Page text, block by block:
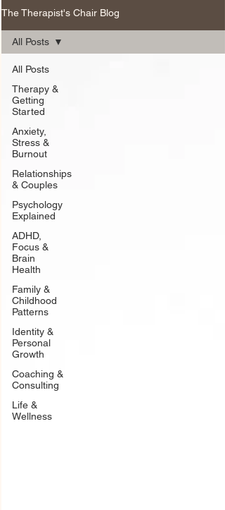
The Therapist's Chair Blog
All Posts
Therapy &
Getting
Started
Anxiety,
Stress &
Burnout
Relationships
& Couples
Psychology
Explained
ADHD,
Focus &
Brain
Health
Family &
Childhood
Patterns
Identity &
Personal
Growth
Coaching &
Consulting
Life &
Wellness
All Posts